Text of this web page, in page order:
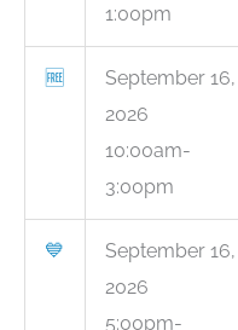
1:00pm
🆓
September 16,
2026
10:00am-
3:00pm
💙
September 16,
2026
5:00pm-